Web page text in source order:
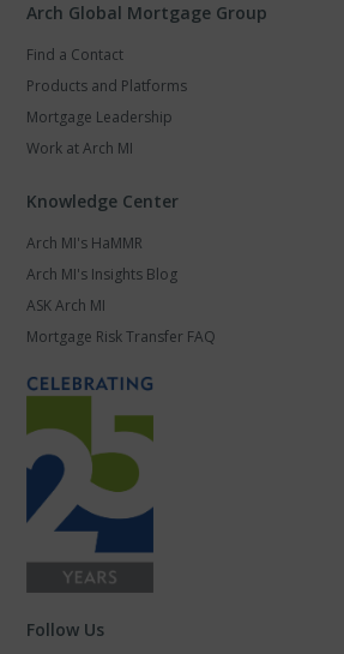
Arch Global Mortgage Group
Find a Contact
Products and Platforms
Mortgage Leadership
Work at Arch MI
Knowledge Center
Arch MI's HaMMR
Arch MI's Insights Blog
ASK Arch MI
Mortgage Risk Transfer FAQ
Follow Us